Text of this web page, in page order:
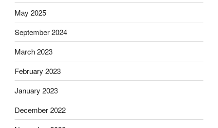
May 2025
September 2024
March 2023
February 2023
January 2023
December 2022